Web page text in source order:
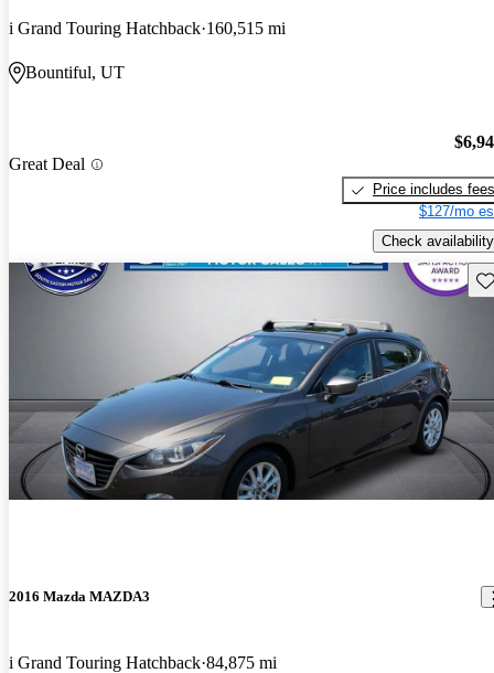
i Grand Touring Hatchback 160,515 mi
Bountiful, UT
Great Deal
Price includes fees
$127/mo
Check availability
2016 Mazda MAZDA3
i Grand Touring Hatchback 84,875 mi